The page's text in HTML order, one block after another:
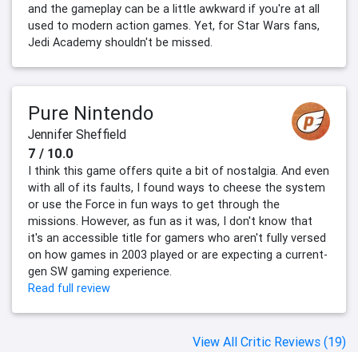
and the gameplay can be a little awkward if you're at all
used to modern action games. Yet, for Star Wars fans,
Jedi Academy shouldn't be missed.
Pure Nintendo
Jennifer Sheffield
7 / 10.0
I think this game offers quite a bit of nostalgia. And even
with all of its faults, I found ways to cheese the system
or use the Force in fun ways to get through the
missions. However, as fun as it was, I don't know that
it's an accessible title for gamers who aren't fully versed
on how games in 2003 played or are expecting a current-
gen SW gaming experience.
Read full review
View All Critic Reviews (19)